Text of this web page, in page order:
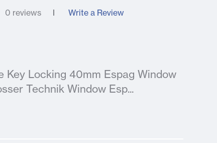
0 reviews Write a Review
Key Locking 40mm Espag Window
Technik Window Esp...